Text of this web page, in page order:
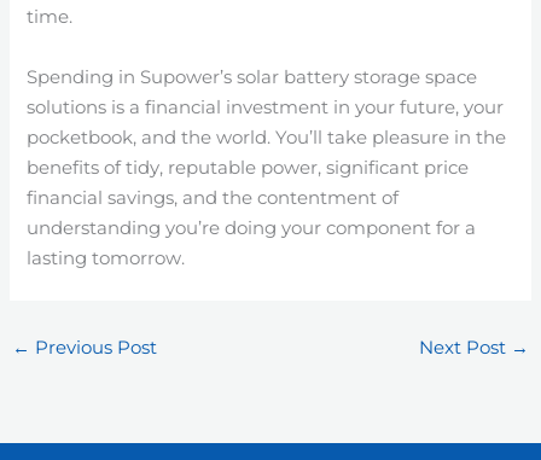
time.
Spending in Supower’s solar battery storage space
solutions is a financial investment in your future, your
pocketbook, and the world. You’ll take pleasure in the
benefits of tidy, reputable power, significant price
financial savings, and the contentment of
understanding you’re doing your component for a
lasting tomorrow.
← Previous Post Next Post →